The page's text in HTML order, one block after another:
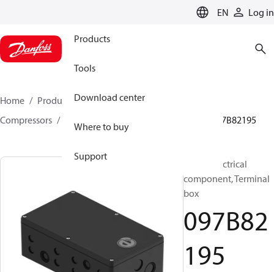
EN Log in
Products
Tools
Download center
Where to buy
Support
Home Products
Climate Solutions for heating
Compressors
097B82195
BOCK, Electrical
component, Terminal
box
097B82
195